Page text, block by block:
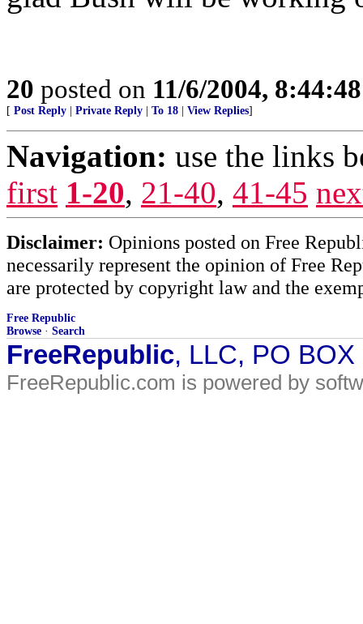
20 posted on 11/6/2004,
[ Post Reply Private Reply To 18 View Replies]
Navigation: use the links
first 1-20, 21-40, 41-45
Disclaimer: Opinions posted on Free
necessarily represent the opinion of Free
are protected by copyright law and the
Free Republic
Browse · Search
FreeRepublic, LLC, PO
FreeRepublic.com is powered by